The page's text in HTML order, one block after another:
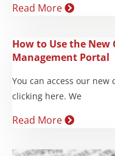
Read More
How to Use the New
Management Portal
You can access our
clicking here. We
Read More